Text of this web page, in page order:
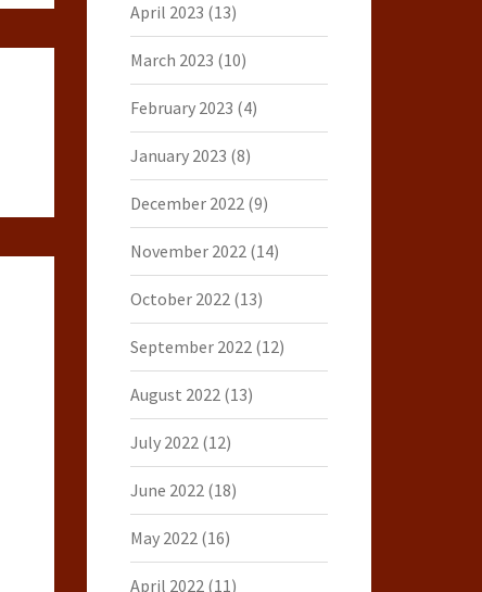
April 2023 (13)
March 2023 (10)
February 2023 (4)
January 2023 (8)
December 2022(9)
November 2022(14)
October 2022(13)
September 2022(12)
August 2022(13)
July 2022(12)
June 2022(18)
May 2022(16)
April 2022(11)